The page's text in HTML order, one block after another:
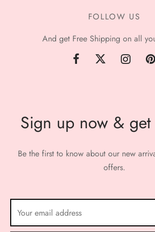
FOLLOW US
And get Free Shipping on all
Sign up now &
Be the first to know about our new
offers.